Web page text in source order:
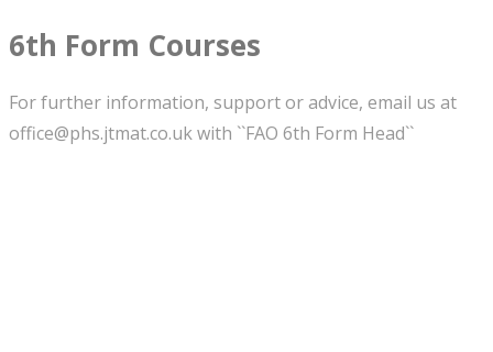
6th Form Courses
For further information, support or advice, email us at
office@phs.jtmat.co.uk with ``FAO 6th Form Head``